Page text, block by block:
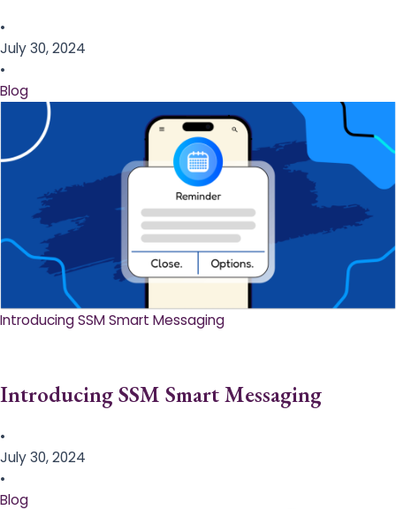
•
July 30, 2024
•
Blog
Introducing SSM Smart Messaging​
Introducing SSM Smart Messaging​
•
July 30, 2024
•
Blog